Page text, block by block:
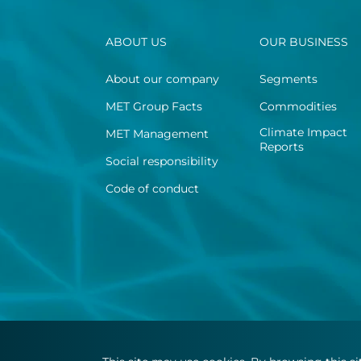
ABOUT US
About our company
MET Group Facts
MET Management
Social responsibility
Code of conduct
OUR BUSINESS
Segments
Commodities
Climate Impact
Reports